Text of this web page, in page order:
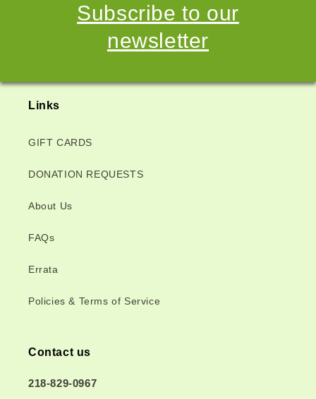
Subscribe to our
newsletter
Links
GIFT CARDS
DONATION REQUESTS
About Us
FAQs
Errata
Policies & Terms of Service
Contact us
218-829-0967